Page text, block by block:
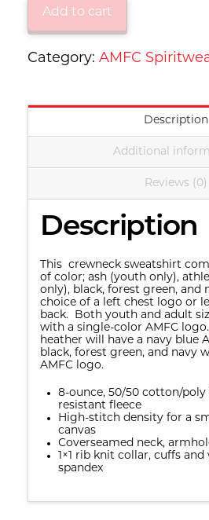
Jerzees®
-
NuBlend®
Sweatshirt
562M
quantity
Add to cart
Category: AMFC
Description
Additional
Reviews (0)
Description
This crewneck sweatshirt
of color; ash (youth only),
only), black, forest green, and
choice of a left chest logo or
back. Both youth and adult
with a single-color AMFC
heather will have a navy blue
black, forest green, and navy
AMFC logo.
8-ounce, 50/50 cotton/
resistant fleece
High-stitch density for a
canvas
Coverseamed neck,
1×1 rib knit collar, cuffs
spandex